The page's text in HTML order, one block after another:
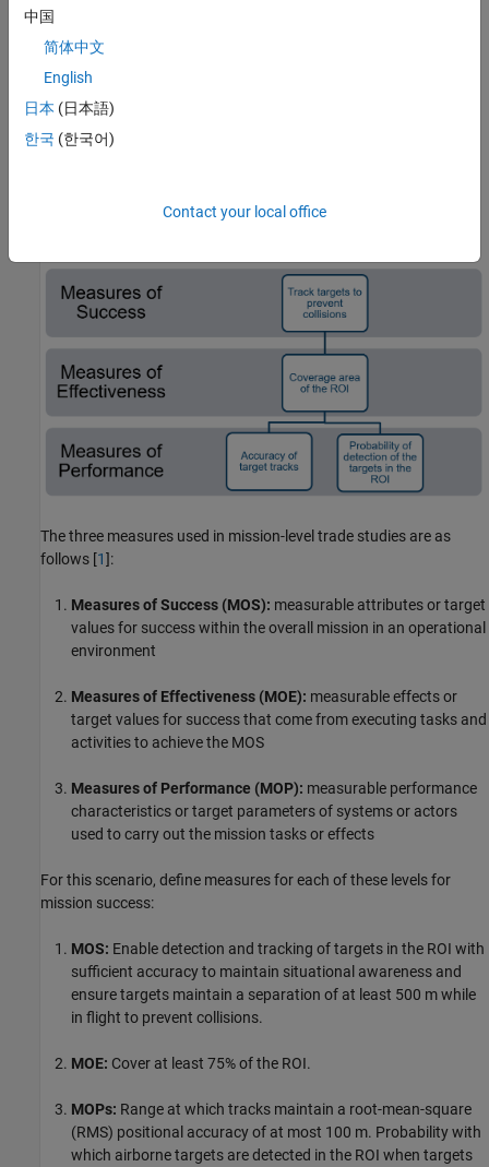
Each of these two alternatives will cost approximately the same
amount of money over the operational lifecycle of the radar
systems. Your objective in this example is to evaluate each of the
upgrading the radar system.
The three measures used in mission-level trade studies are as
follows [1]:
Measures of Success (MOS): measurable attributes or target
values for success within the overall mission in an operational
environment
Measures of Effectiveness (MOE): measurable effects or
target values for success that come from executing tasks and
activities to achieve the MOS
Measures of Performance (MOP): measurable performance
characteristics or target parameters of systems or actors
used to carry out the mission tasks or effects
For this scenario, define measures for each of these levels for
mission success:
MOS: Enable detection and tracking of targets in the ROI with
sufficient accuracy to maintain situational awareness and
ensure targets maintain a separation of at least 500 m while
in flight to prevent collisions.
MOE: Cover at least 75% of the ROI.
MOPs: Range at which tracks maintain a root-mean-square
(RMS) positional accuracy of at most 100 m. Probability with
which airborne targets are detected in the ROI when targets
中国
简体中文
English
日本 (日本語)
한국 (한국어)
Contact your local office